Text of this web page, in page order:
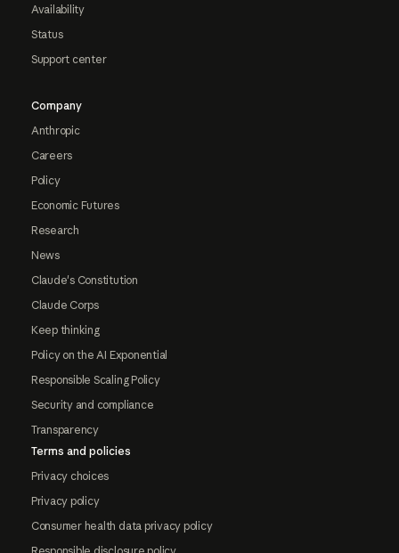
Availability
Status
Support center
Company
Anthropic
Careers
Policy
Economic Futures
Research
News
Claude's Constitution
Claude Corps
Keep thinking
Policy on the AI Exponential
Responsible Scaling Policy
Security and compliance
Transparency
Terms and policies
Privacy choices
Privacy policy
Consumer health data privacy policy